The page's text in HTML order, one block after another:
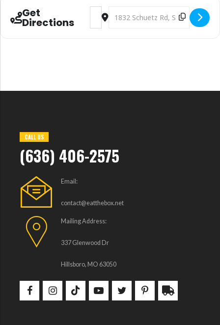
Get
Directions
Address - Safety National Lunch
Destination Address - Safety
CALL US
(636) 406-2575
Email:
contact@eatthebox.net
Mailing Address:
337 Glenwood Dr
Hillsboro, MO 63050